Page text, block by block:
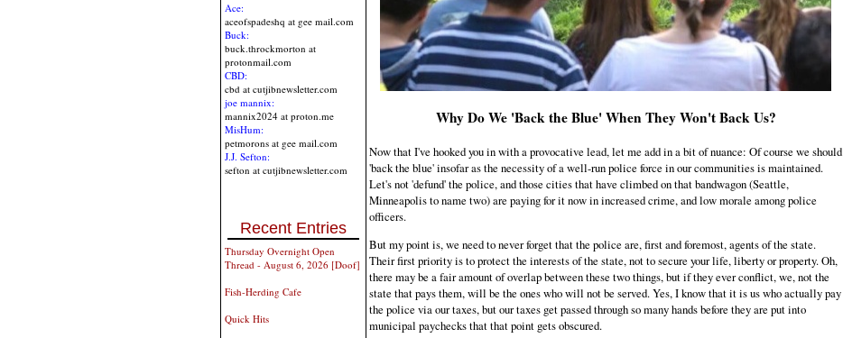
Ace:
aceofspadeshq at gee mail.com
Buck:
buck.throckmorton at
protonmail.com
CBD:
cbd at cutjibnewsletter.com
joe mannix:
mannix2024 at proton.me
MisHum:
petmorons at gee mail.com
J.J. Sefton:
sefton at cutjibnewsletter.com
Recent Entries
Thursday Overnight Open
Thread - August 6, 2026 [Doof]
Fish-Herding Cafe
Quick Hits
Why Do We 'Back the Blue' When They Won't Back Us?
Now that I've hooked you in with a provocative lead, let me add in a bit of nuance: Of course we should
'back the blue' insofar as the necessity of a well-run police force in our communities is maintained.
Let's not 'defund' the police, and those cities that have climbed on that bandwagon (Seattle,
Minneapolis to name two) are paying for it now in increased crime, and low morale among police
officers.
But my point is, we need to never forget that the police are, first and foremost, agents of the state.
Their first priority is to protect the interests of the state, not to secure your life, liberty or property. Oh,
there may be a fair amount of overlap between these two things, but if they ever conflict, we, not the
state that pays them, will be the ones who will not be served. Yes, I know that it is us who actually pay
the police via our taxes, but our taxes get passed through so many hands before they are put into
municipal paychecks that that point gets obscured.